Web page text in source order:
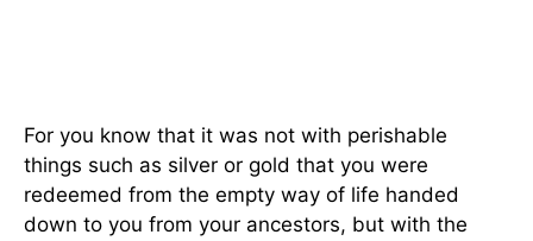
For you know that it was not with perishable
things such as silver or gold that you were
redeemed from the empty way of life handed
down to you from your ancestors, but with the